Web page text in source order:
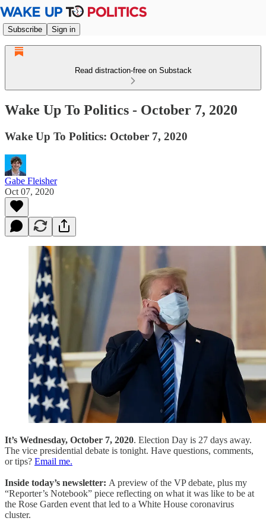
Subscribe Sign in
Read distraction-free on Substack
Wake Up To Politics - October 7, 2020
Wake Up To Politics: October 7, 2020
Gabe Fleisher
Oct 07, 2020
It’s Wednesday, October 7, 2020. Election Day is 27 days away.
The vice presidential debate is tonight. Have questions, comments,
or tips? Email me.
Inside today’s newsletter: A preview of the VP debate, plus my
“Reporter’s Notebook” piece reflecting on what it was like to be at
the Rose Garden event that led to a White House coronavirus
cluster.